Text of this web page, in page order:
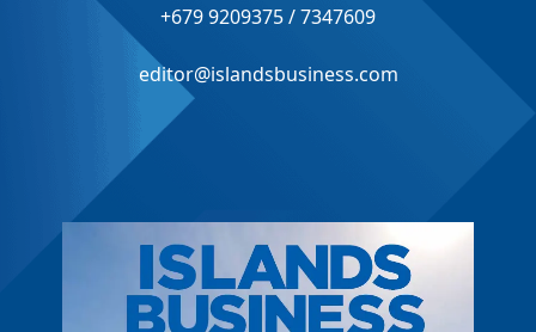
+679 9209375 / 7347609
editor@islandsbusiness.com